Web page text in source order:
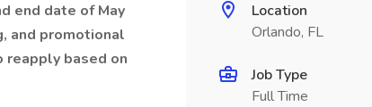
end date of May
and promotional
reapply based on
Location
Orlando, FL
Job Type
Full Time